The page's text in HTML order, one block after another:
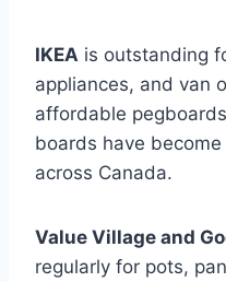
IKEA is outstanding
appliances, and van
affordable
boards have
across Canada.
Value Village and
regularly for pots,